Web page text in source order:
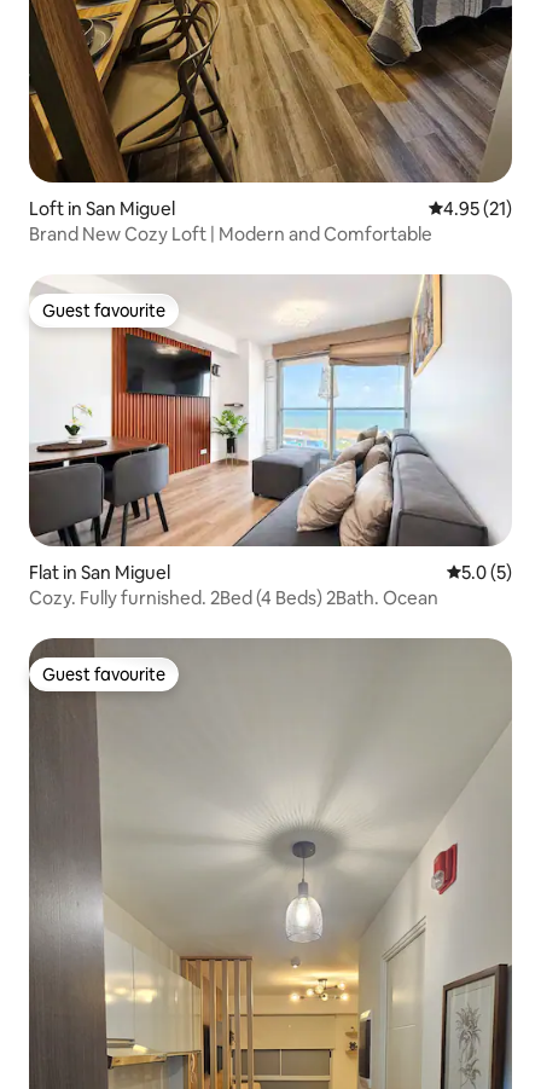
Loft in San Miguel 4.95 out of 5
4.95 (21)
Brand New Cozy Loft | Modern and Comfortable
Guest favourite
Guest favourite
Flat in San Miguel 5.0 out of
5.0 (5)
Cozy. Fully furnished. 2Bed (4 Beds) 2Bath. Ocean
Guest favourite
Guest favourite